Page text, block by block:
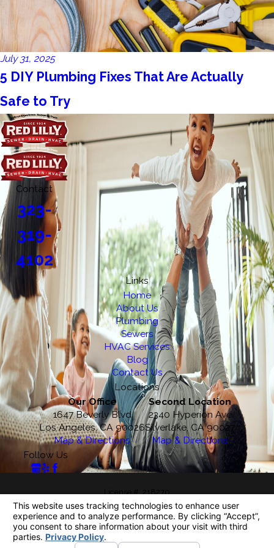
July 31, 2025
5 DIY Plumbing Fixes That Are Actually
Safe to Try
Contact
323-
319-
4102
Links
Home
About Us
Plumbing
Sewers
HVAC Services
Blog
Contact Us
Locations
Our Office
1647 Beverly Blvd
Los Angeles, CA 90026
Map & Directions
Second Location
2340 Hyperion Ave
Silverlake, CA 90027
Map & Directions
Follow Us
License #: 218270
© 2026 All Rights Reserved.Your Privacy Choices
Site Map